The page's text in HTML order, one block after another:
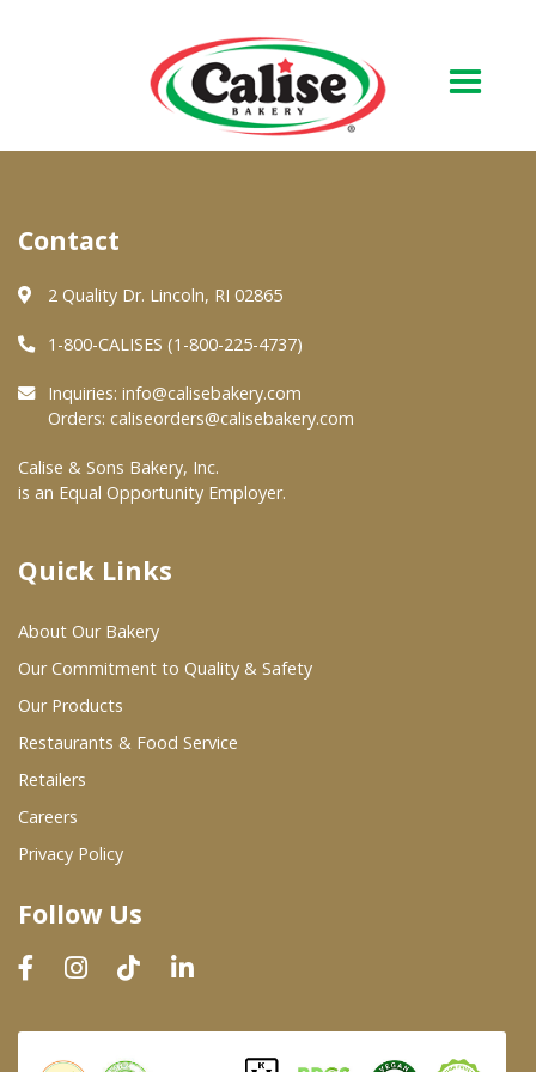
About Us
Quality & Safety
FAQs
At Your Grocer
Where To Buy
Wholesale Partners
Restaurants & Food Service
Wholesale Product List
Dairy & Refrigerated Section
Prepared Foods
In-Store Bakery
Contact
2 Quality Dr. Lincoln, RI 02865
1-800-CALISES (1-800-225-4737)
Inquiries: info@calisebakery.com
Orders: caliseorders@calisebakery.com
Calise & Sons Bakery, Inc.
is an Equal Opportunity Employer.
Quick Links
About Our Bakery
Our Commitment to Quality & Safety
Our Products
Restaurants & Food Service
Retailers
Careers
Privacy Policy
Follow Us